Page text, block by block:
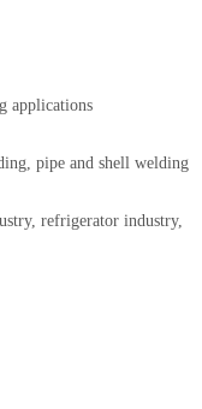
applications
pipe and shell welding
refrigerator industry,